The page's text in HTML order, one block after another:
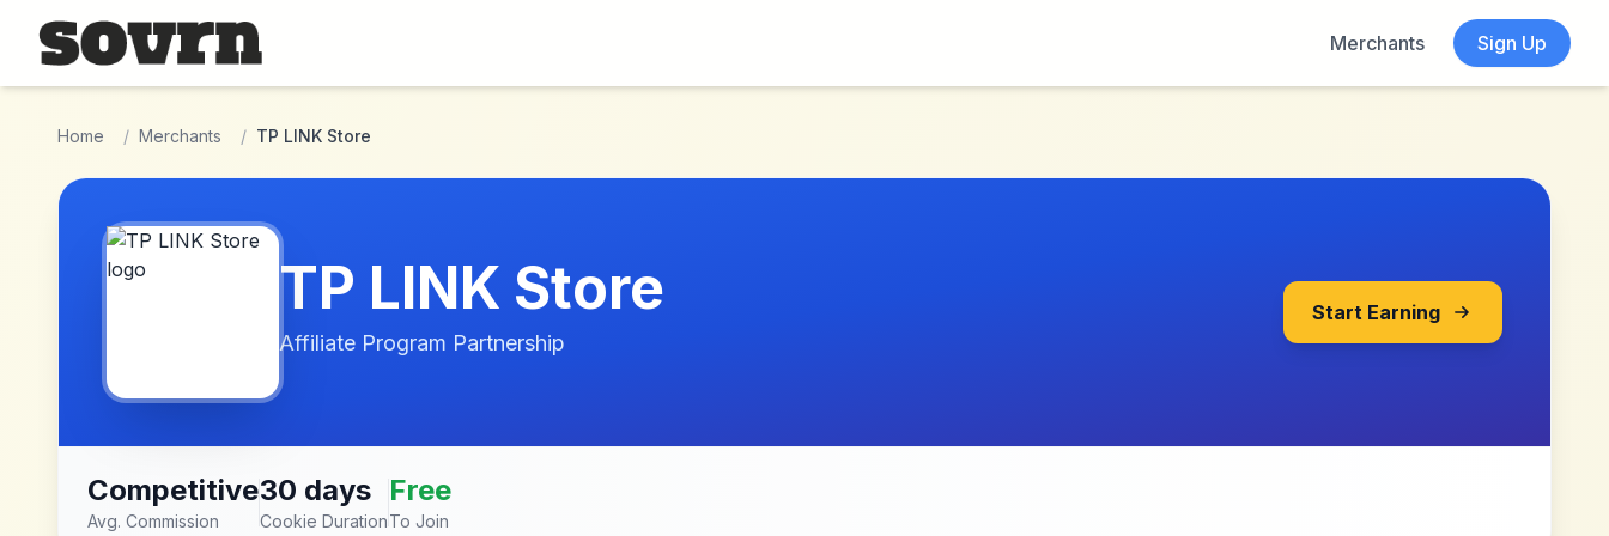
Skip to main content
Merchants
Sign Up
Home / Merchants / TP LINK Store
TP LINK Store
Affiliate Program Partnership
Start Earning
Competitive
Avg. Commission
30 days
Cookie Duration
Free
To Join